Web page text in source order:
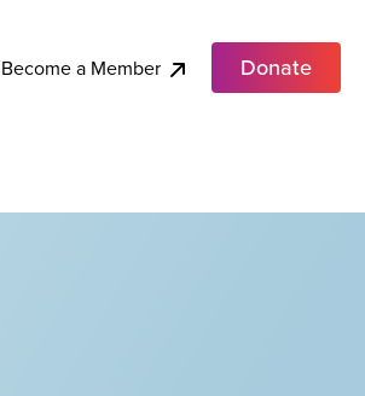
Become a Member Donate